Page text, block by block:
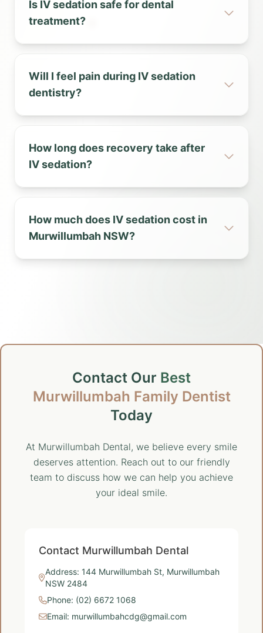
Is IV sedation safe for dental
treatment?
Will I feel pain during IV sedation
dentistry?
How long does recovery take after
IV sedation?
How much does IV sedation cost in
Murwillumbah NSW?
Contact Our Best
Murwillumbah Family Dentist
Today
At Murwillumbah Dental, we believe every smile
deserves attention. Reach out to our friendly
team to discuss how we can help you achieve
your ideal smile.
Contact Murwillumbah Dental
Address: 144 Murwillumbah St, Murwillumbah
NSW 2484
Phone: (02) 6672 1068
Email: murwillumbahcdg@gmail.com